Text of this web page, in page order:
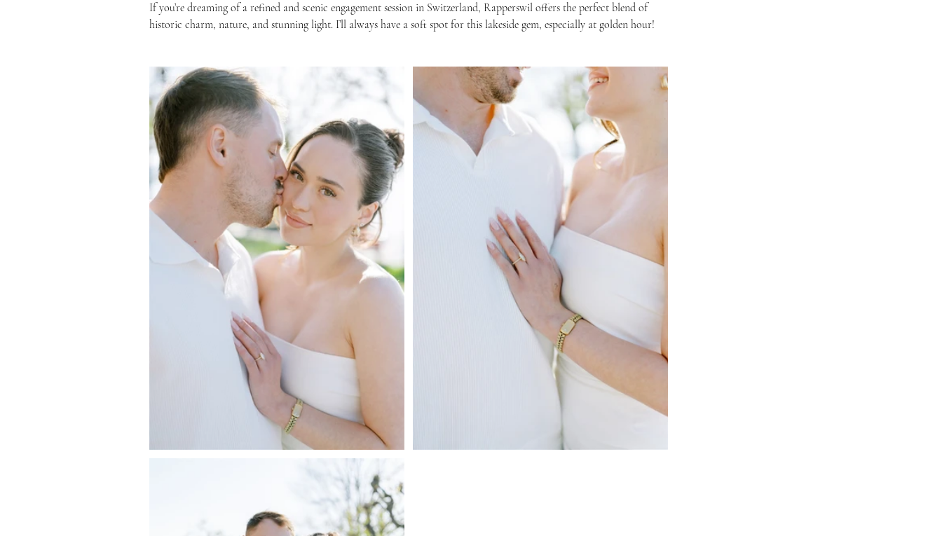
If you’re dreaming of a refined and scenic engagement session in Switzerland, Rapperswil offers the perfect blend of
historic charm, nature, and stunning light. I’ll always have a soft spot for this lakeside gem, especially at golden hour!